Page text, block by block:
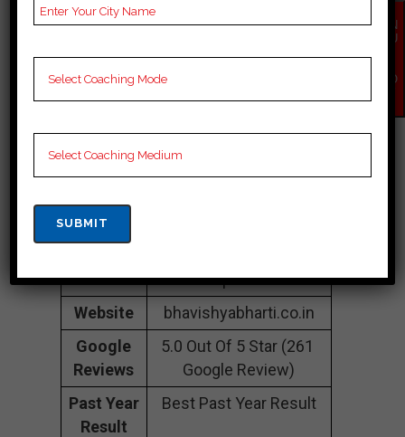
sahebganj, sahebganj
Contact
Number
Structure
Size
Name
Preparation
Website
bhavishyabharti.co.in
Google
Reviews
5.0 Out Of 5 Star (261
Google Review)
Past Year
Result
Best Past Year Result
EN
QU
NO